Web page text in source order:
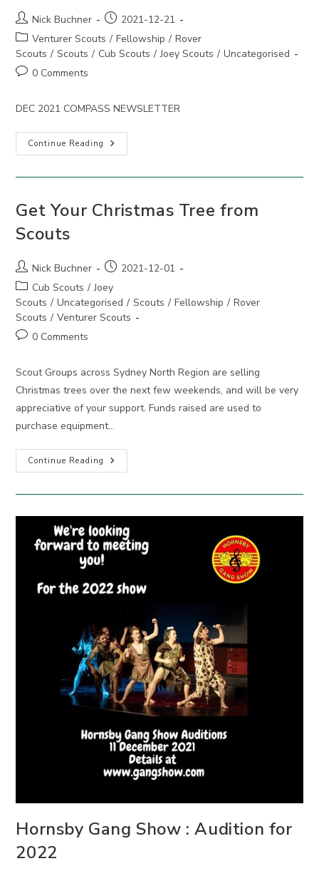
Post
author:
Nick Buchner
Post
published:
2021-12-21
Post
category:
Venturer Scouts / Fellowship / Rover
Scouts / Scouts / Cub Scouts / Joey Scouts / Uncategorised
Post0 Comments
DEC 2021 COMPASS NEWSLETTER
Continue Reading Compass
December
Get Your Christmas Tree from
Scouts
Post
author:
Nick Buchner
Post2021-12-01
Post
category:
Cub Scouts / Joey
Scouts / Uncategorised / Scouts / Fellowship / Rover
Scouts / Venturer Scouts
Post0 Comments
Scout Groups across Sydney North Region are selling
Christmas trees over the next few weekends, and will be very
appreciative of your support. Funds raised are used to
purchase equipment…
Continue Reading Get
Your
Tree
Hornsby Gang Show : Audition for
2022